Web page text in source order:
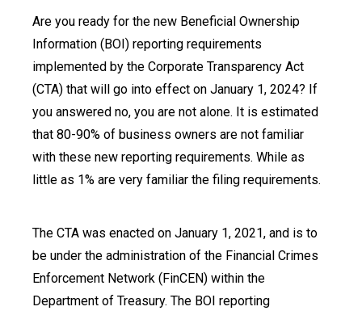
Are you ready for the new Beneficial Ownership
Information (BOI) reporting requirements
implemented by the Corporate Transparency Act
(CTA) that will go into effect on January 1, 2024? If
you answered no, you are not alone. It is estimated
that 80-90% of business owners are not familiar
with these new reporting requirements. While as
little as 1% are very familiar the filing requirements.
The CTA was enacted on January 1, 2021, and is to
be under the administration of the Financial Crimes
Enforcement Network (FinCEN) within the
Department of Treasury. The BOI reporting